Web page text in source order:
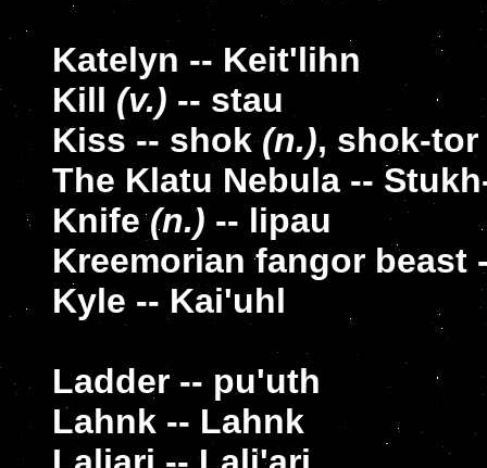
Katelyn -- Keit'lihn
Kill (v.) -- stau
Kiss -- shok(n.), shok-tor
The Klatu Nebula --
Knife(n.) -- lipau
Kreemorian fangor
Kyle -- Kai'uhl
Ladder -- pu'uth
Lahnk -- Lahnk